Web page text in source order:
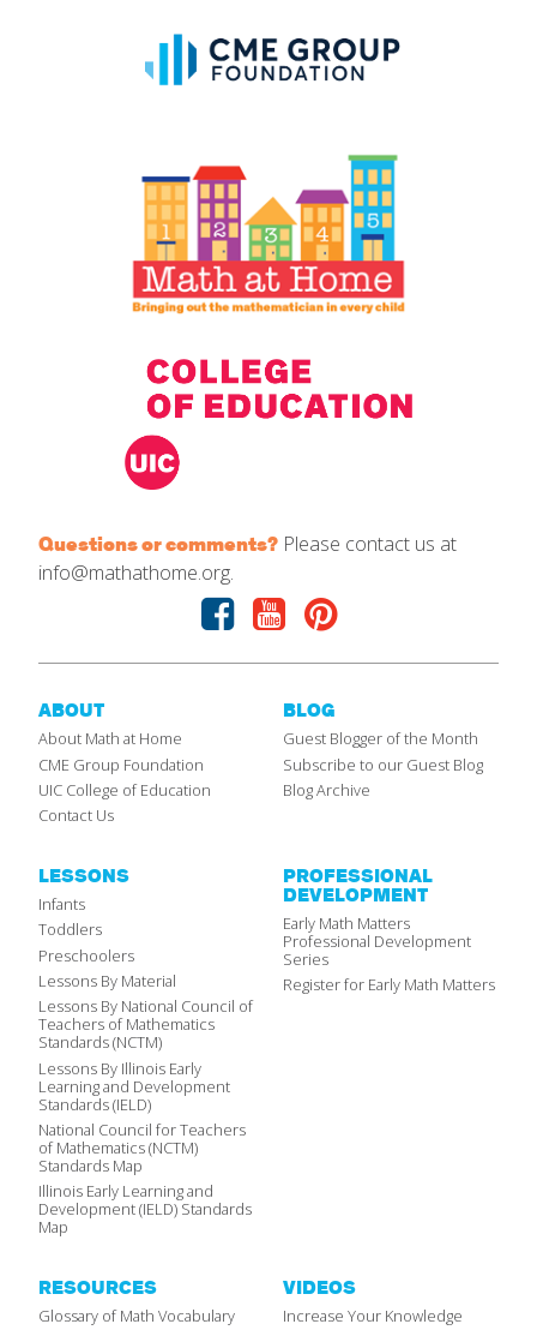
Questions or comments? Please contact us at
info@mathathome.org.
Facebook
YoutubePinterest
ABOUT
About Math at Home
CME Group Foundation
UIC College of Education
Contact Us
BLOG
Guest Blogger of the Month
Subscribe to our Guest Blog
Blog Archive
LESSONS
Infants
Toddlers
Preschoolers
Lessons By Material
Lessons By National Council of
Teachers of Mathematics
Standards (NCTM)
Lessons By Illinois Early
Learning and Development
Standards (IELD)
National Council for Teachers
of Mathematics (NCTM)
Standards Map
Illinois Early Learning and
Development (IELD) Standards
Map
PROFESSIONAL
DEVELOPMENT
Early Math Matters
Professional Development
Series
Register for Early Math Matters
RESOURCES
Glossary of Math Vocabulary
VIDEOS
Increase Your Knowledge